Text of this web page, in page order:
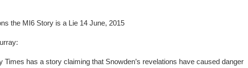
the MI6 Story is a Lie 14 June, 2015
Times has a story claiming that Snowden’s revelations have caused danger